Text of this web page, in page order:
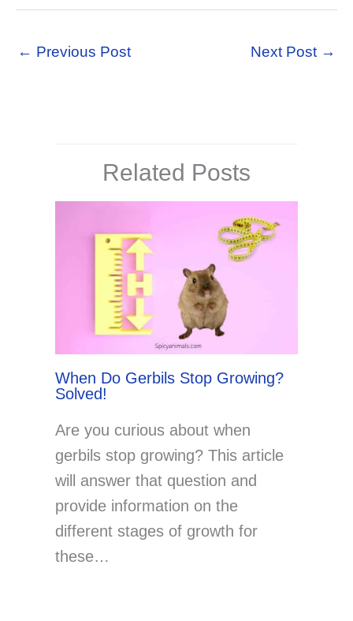
← Previous Post Next Post →
Related Posts
When Do Gerbils Stop Growing?
Solved!
Are you curious about when
gerbils stop growing? This article
will answer that question and
provide information on the
different stages of growth for
these…